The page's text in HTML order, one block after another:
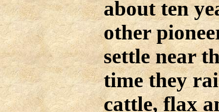
about ten
other
settle near
time they
cattle, flax